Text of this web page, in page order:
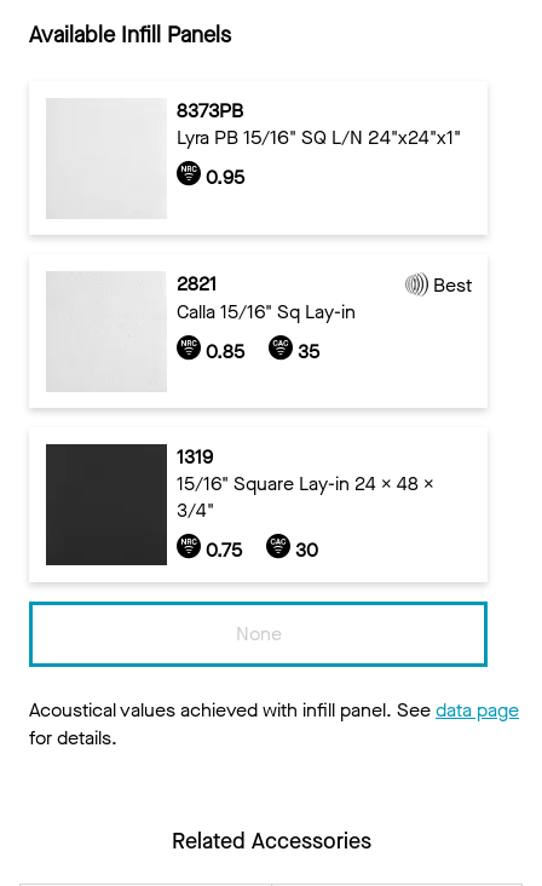
Available Infill Panels
8373PB
Lyra PB 15/16" SQ L/N 24"x24"x1"
0.95
2821
Best
Calla 15/16" Sq Lay-in
0.85
35
1319
15/16" Square Lay-in 24 x 48 x
3/4"
0.75
30
None
Acoustical values achieved with infill panel. Seedata page
for details.
Related Accessories